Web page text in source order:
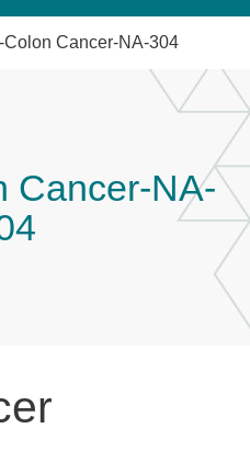
Colon Cancer-NA-304
Cancer-NA-